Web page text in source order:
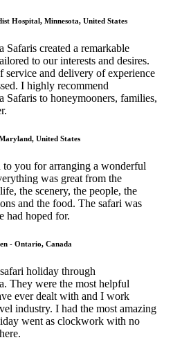
Hospital, Minnesota, United States
Safaris created a remarkable
to our interests and desires.
service and delivery of experience
I highly recommend
Safaris to honeymooners, families,
United States
to you for arranging a wonderful
was great from the
the scenery, the people, the
and the food. The safari was
had hoped for.
- Ontario, Canada
holiday through
They were the most helpful
ever dealt with and I work
industry. I had the most amazing
went as clockwork with no